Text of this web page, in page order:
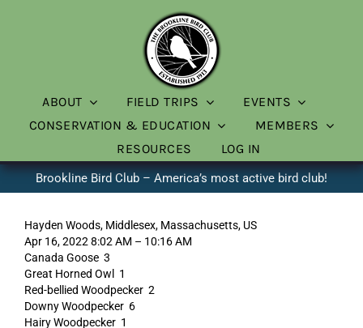
ABOUT FIELD TRIPS
EVENTS
CONSERVATION & EDUCATION
MEMBERS
RESOURCES
LOG IN
Brookline Bird Club – America’s most active bird club!
Hayden Woods, Middlesex, Massachusetts, US
Apr 16, 2022 8:02 AM – 10:16 AM
Canada Goose 3
Great Horned Owl 1
Red-bellied Woodpecker 2
Downy Woodpecker 6
Hairy Woodpecker 1